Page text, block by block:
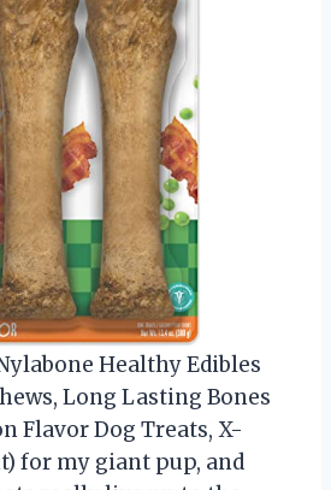
Healthy Edibles
Long Lasting Bones
Flavor Dog Treats, X-
for my giant pup, and